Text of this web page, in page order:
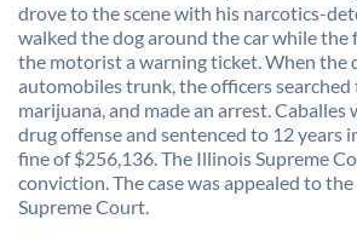
drove to the scene with his narcotics-
walked the dog around the car while
the motorist a warning ticket. When the
automobiles trunk, the officers
marijuana, and made an arrest. Caballes
drug offense and sentenced to 12 years
fine of $256,136. The Illinois Supreme
conviction. The case was appealed to
Supreme Court.